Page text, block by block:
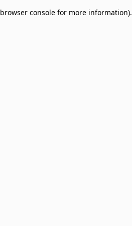
browser console for more information).